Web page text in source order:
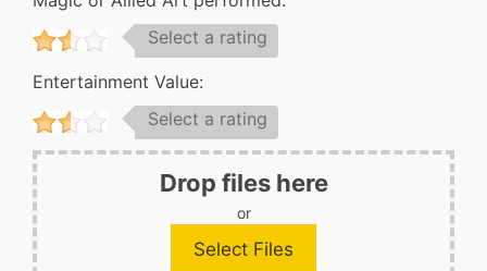
Select a rating
Entertainment Value:
Select a rating
Drop files here
or